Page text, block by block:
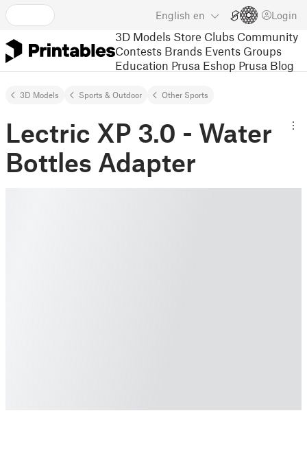
English en Login
3D Models Store Clubs Community
Contests Brands Events Groups
Education Prusa Eshop Prusa Blog
3D Models Sports & Outdoor Other Sports
Lectric XP 3.0 - Water
Bottles Adapter